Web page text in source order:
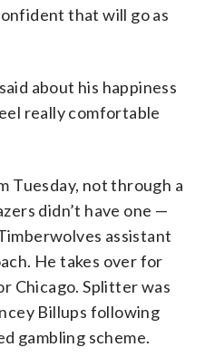
that will go as
about his happiness
really comfortable
Tuesday, not through a
didn’t have one —
assistant
He takes over for
Chicago. Splitter was
Billups following
gambling scheme.